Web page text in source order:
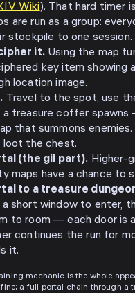
Wiki). That hard timer is
are run as a group:
stockpile to one session.
it.Using the map
key item showing
location image.
Travel to the spot, use
a treasure coffer spawns
that summons enemies.
loot the chest.
(the gil part). Higher-
maps have a chance to
to a treasure
a short window to enter,
to room — each door is
continues the run for
it.
mechanic is the whole
fine; a full portal chain through a